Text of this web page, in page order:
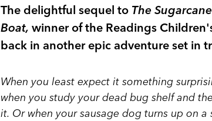
The delightful sequel to The
Boat, winner of the Readings
back in another epic adventure set in
When you least expect it something
when you study your dead bug shelf and
it. Or when your sausage dog turns up on a